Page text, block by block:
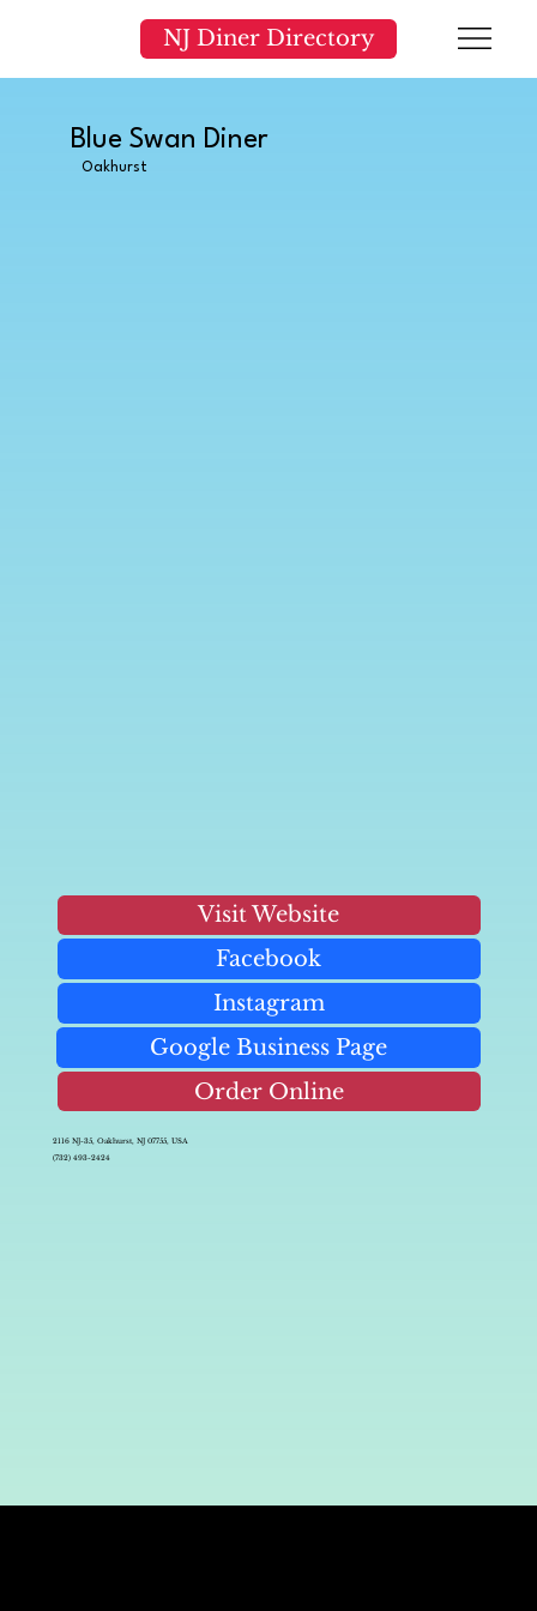
NJ Diner Directory
Blue Swan Diner
Oakhurst
Visit Website
Facebook
Instagram
Google Business Page
Order Online
2116 NJ-35, Oakhurst, NJ 07755, USA
(732) 493-2424